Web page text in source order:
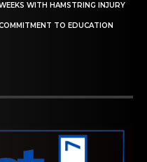
WITH HAMSTRING INJURY
TO EDUCATION